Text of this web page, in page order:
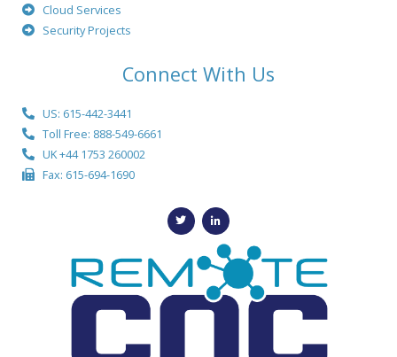
Cloud Services
Security Projects
Connect With Us
US: 615-442-3441
Toll Free: 888-549-6661
UK +44 1753 260002
Fax: 615-694-1690
T
w
i
t
e
r
L
i
n
k
e
d
i
-
i